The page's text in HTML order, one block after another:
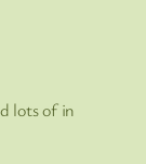
lots of in